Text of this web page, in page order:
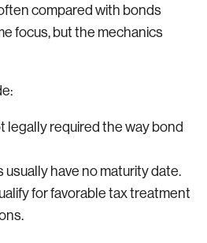
compared with bonds
focus, but the mechanics
legally required the way bond
usually have no maturity date.
for favorable tax treatment